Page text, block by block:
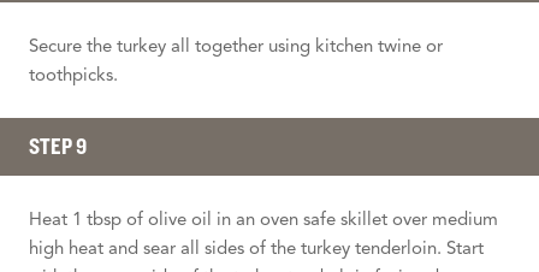
Secure the turkey all together using kitchen twine or
toothpicks.
STEP 9
Heat 1 tbsp of olive oil in an oven safe skillet over medium
high heat and sear all sides of the turkey tenderloin. Start